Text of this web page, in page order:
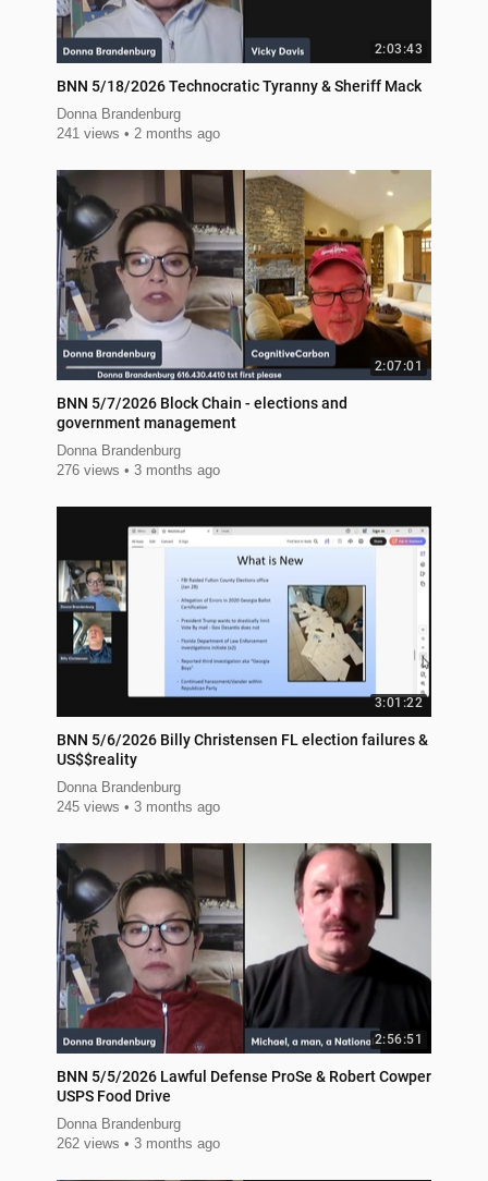
2:03:43
BNN 5/18/2026 Technocratic Tyranny & Sheriff Mack
Donna Brandenburg
241 views
2 months ago
2:07:01
BNN 5/7/2026 Block Chain - elections and
government management
Donna Brandenburg
276 views
3 months ago
3:01:22
BNN 5/6/2026 Billy Christensen FL election failures &
US$$reality
Donna Brandenburg
245 views
3 months ago
2:56:51
BNN 5/5/2026 Lawful Defense ProSe & Robert Cowper
USPS Food Drive
Donna Brandenburg
262 views
3 months ago